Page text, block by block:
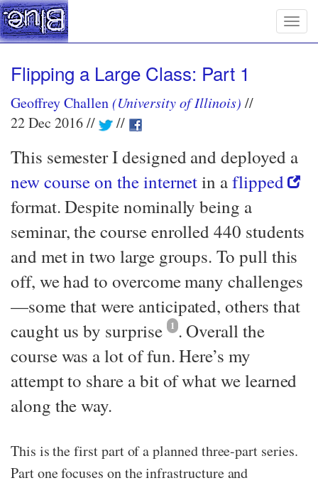
Flipping a Large Class: Part 1
Geoffrey Challen(University of Illinois)
22 Dec 2016
This semester I designed and deployed a
new course on the internetin aflipped
format. Despite nominally being a
seminar, the course enrolled 440 students
and met in two large groups. To pull this
off, we had to overcome many challenges
—​some that were anticipated, others that
caught us by surprise
1 . Overall the
course was a lot of fun. Here’s my
attempt to share a bit of what we learned
along the way.
This is the first part of a planned three-part series.
Part one focuses on the infrastructure and